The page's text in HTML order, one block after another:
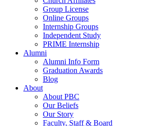
Group License
Online Groups
Internship Groups
Independent Study
PRIME Internship
Alumni
Alumni Info Form
Graduation Awards
Blog
About
About PBC
Our Beliefs
Our Story
Faculty, Staff & Board